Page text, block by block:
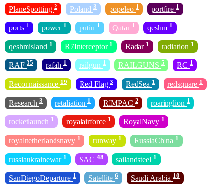
PlaneSpotting 2 Poland 3 popeleo 1 portfire 1
ports 1 power 1 putin 1 Qatar 1 qeshm 1
qeshmisland 1 R7Interceptor 1 Radar 1 radiation 1
RAF 35 rafah 1 railgun 1 RAILGUNS 5 RC 1
Reconnaissance 19 Red Flag 3 RedSea 1 redsquare 1
Research 3 retaliation 1 RIMPAC 2 roaringlion 1
rocketlaunch 1 royalairforce 1 RoyalNavy 1
royalnetherlandsnavy 1 runway 1 RussiaChina 1
russiaukrainewar 1 SAC 48 sailandsteel 1
SanDiegoDeparture 1 Satellite 6 Saudi Arabia 10